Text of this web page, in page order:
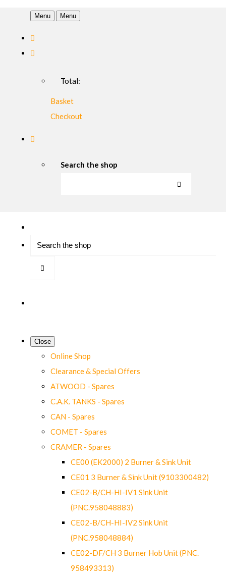
Menu Menu
Total:
Basket
Checkout
Search the shop
Close
Online Shop
Clearance & Special Offers
ATWOOD - Spares
C.A.K. TANKS - Spares
CAN - Spares
COMET - Spares
CRAMER - Spares
CE00 (EK2000) 2 Burner & Sink Unit
CE01 3 Burner & Sink Unit (9103300482)
CE02-B/CH-HI-IV1 Sink Unit
(PNC.958048883)
CE02-B/CH-HI-IV2 Sink Unit
(PNC.958048884)
CE02-DF/CH 3 Burner Hob Unit (PNC.
958493313)